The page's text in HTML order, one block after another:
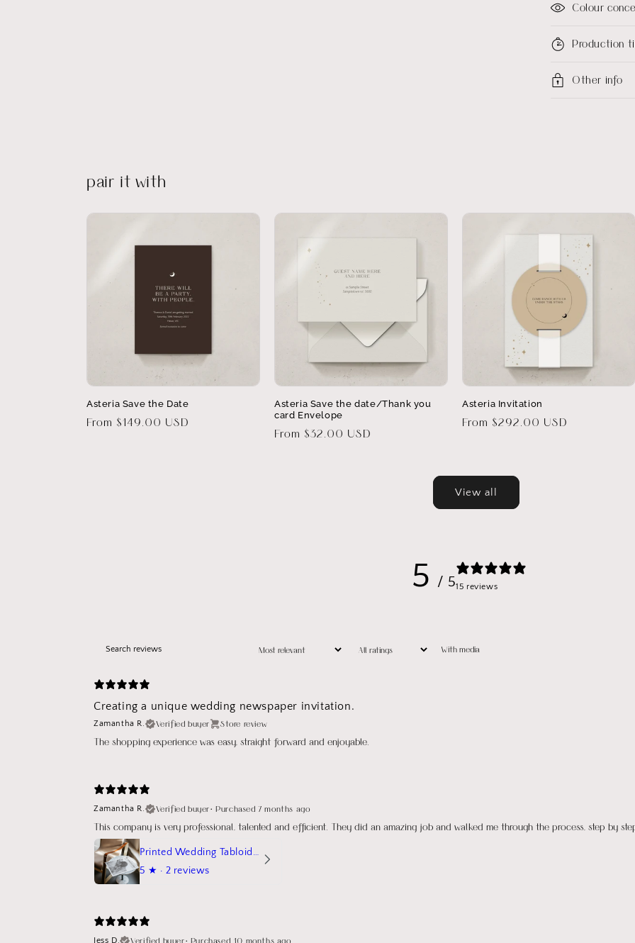
Colour
Production
Other info
pair it with
Asteria Save the Date
Regular
From $149.00 USD
Asteria Save the date/Thank you
card Envelope
Regular
From $32.00 USD
Asteria Invitation
Regular
From $292.00 USD
View all
5 / 515 reviews
With media
Creating a unique wedding newspaper invitation.
Zamantha R. Verified buyer Store review
The shopping experience was easy, straight forward and enjoyable.
Zamantha R.
Verified buyer•Purchased 7 months ago
This company is very professional, talented and efficient. They did an amazing job and walked me through the process, step by
Printed Wedding Tabloid Newspaper
5 ★ · 2 reviews
Jess D.
Verified buyer• Purchased 10 months ago